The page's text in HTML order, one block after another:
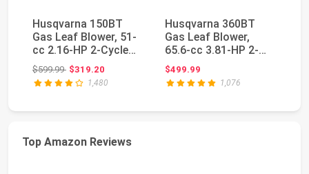
Husqvarna 150BT
Gas Leaf Blower, 51-
cc 2.16-HP 2-Cycle
Backpack Leaf Blo...
$599.99Original price: $599.99
$319.20
1,480
Husqvarna 360BT
Gas Leaf Blower,
65.6-cc 3.81-HP 2-
Cycle Backpack Leaf
B...
$499.99
1,076
Top Amazon Reviews